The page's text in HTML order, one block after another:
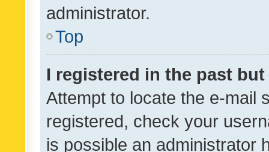
administrator.
Top
I registered in the past
Attempt to locate the e-mail
registered, check your
is possible an administrator